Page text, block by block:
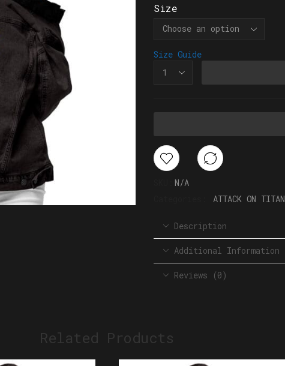
Size
Size Guide
N/A
ATTACK ON TITAN
Description
Additional Information
Reviews (0)
Related Products